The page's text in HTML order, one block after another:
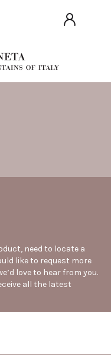
need to locate a
like to request more
love to hear from you.
all the latest